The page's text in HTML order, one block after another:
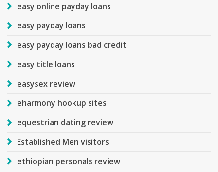
easy online payday loans
easy payday loans
easy payday loans bad credit
easy title loans
easysex review
eharmony hookup sites
equestrian dating review
Established Men visitors
ethiopian personals review